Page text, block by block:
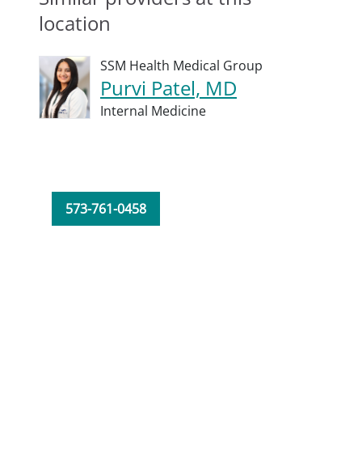
location
SSM Health Medical Group
Purvi Patel, MD
Internal Medicine
573-761-0458